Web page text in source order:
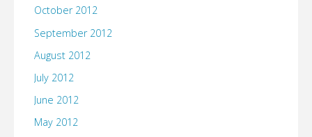
October 2012
September 2012
August 2012
July 2012
June 2012
May 2012